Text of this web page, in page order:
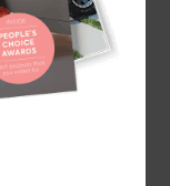
of
2013, the
force in